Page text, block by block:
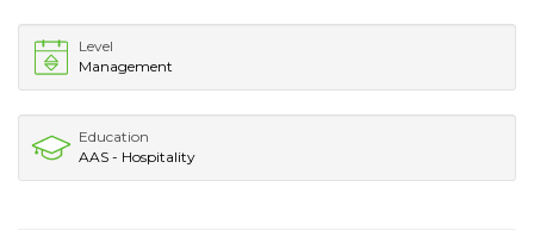
Level
Management
Education
AAS - Hospitality